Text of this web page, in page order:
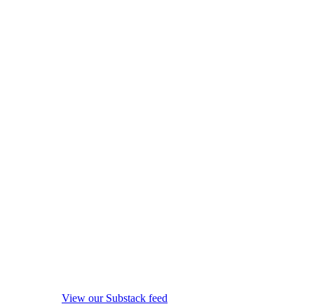
View our Substack feed